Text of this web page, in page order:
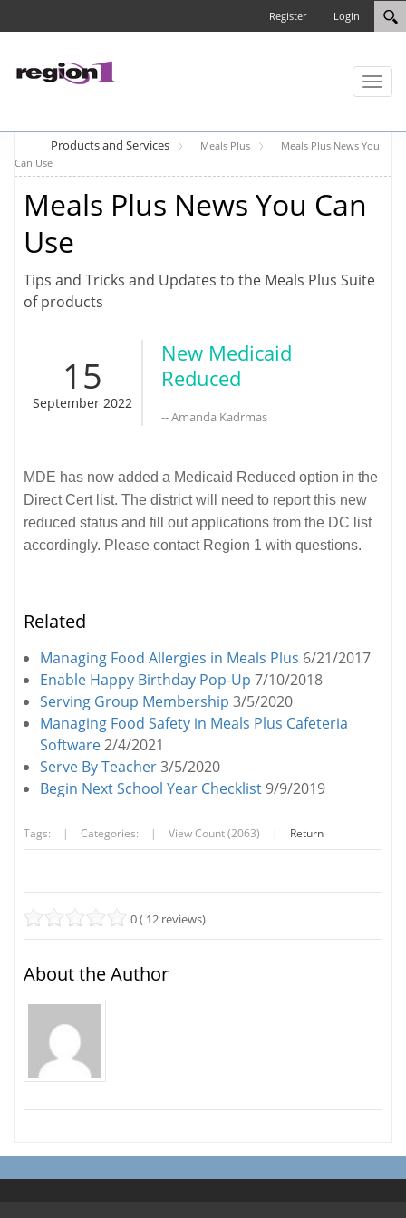
Login
Register
Toggle
Products and Services Meals Plus
Meals Plus News You
Can Use
Meals Plus News You Can
Use
Tips and Tricks and Updates to the Meals Plus Suite
of products
15
September 2022
New Medicaid
Reduced
-- Amanda Kadrmas
MDE has now added a Medicaid Reduced option in the
Direct Cert list. The district will need to report this new
reduced status and fill out applications from the DC list
accordingly. Please contact Region 1 with questions.
Related
Managing Food Allergies in Meals Plus 6/21/2017
Enable Happy Birthday Pop-Up 7/10/2018
Serving Group Membership 3/5/2020
Managing Food Safety in Meals Plus Cafeteria
Software2/4/2021
Serve By Teacher3/5/2020
Begin Next School Year Checklist 9/9/2019
Tags: | Categories: | View Count (2063) | Return
0 ( 12 reviews)
About the Author